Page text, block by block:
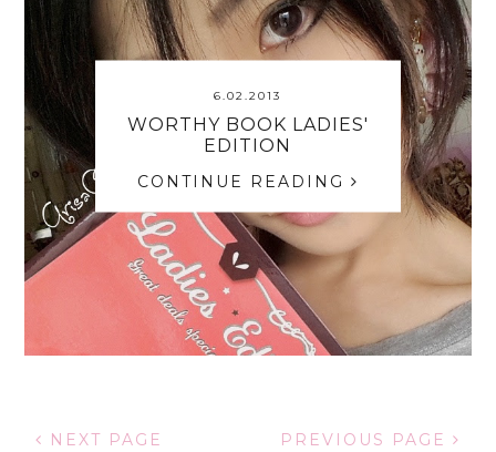
6.02.2013
WORTHY BOOK LADIES'
EDITION
CONTINUE READING
NEXT PAGE PREVIOUS PAGE